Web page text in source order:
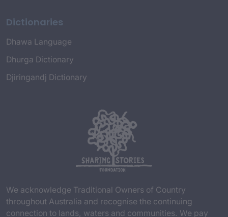
Dictionaries
Dhawa Language
Dhurga Dictionary
Djiringandj Dictionary
We acknowledge Traditional Owners of Country
throughout Australia and recognise the continuing
connection to lands, waters and communities. We pay